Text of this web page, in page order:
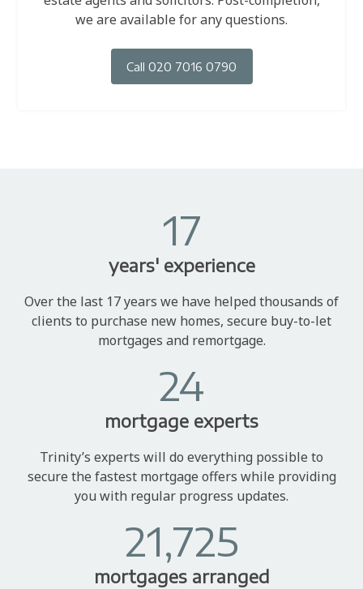
we are available for any questions.
Call 020 7016 0790
17
years' experience
Over the last 17 years we have helped thousands of
clients to purchase new homes, secure buy-to-let
mortgages and remortgage.
24
mortgage experts
Trinity’s experts will do everything possible to
secure the fastest mortgage offers while providing
you with regular progress updates.
21,725
mortgages arranged